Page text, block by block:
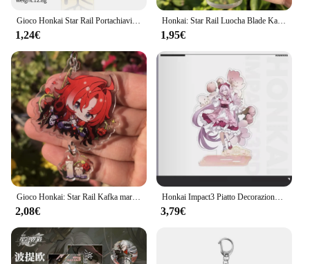
Gioco Honkai Star Rail Portachiavi Cosplay Pom Pom Portachiavi per i fan Figura Kawaii Portachiavi con ciondolo in metallo Accessori per regali
1,24€
Honkai: Star Rail Luocha Blade Kafka Jing Yuan Silver Wolf Figure Anime Game accessori Cosplay Badge Stand Plate Prop
1,95€
Gioco Honkai: Star Rail Kafka marzo 7th Dan Heng Clara Pom-Pom Cosplay COSTUME portachiavi accessori portachiavi ciondolo regalo di natale
2,08€
Honkai Impact3 Piatto Decorazione da scrivania Fiore Primavera Sole Stand Elysia Raiden Mei Collezione Ornamento Kiana Kaslana Bambola acrilica
3,79€